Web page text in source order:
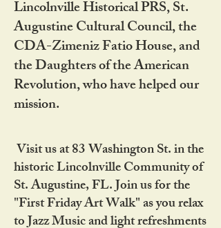
Lincolnville Historical PRS, St.
Augustine Cultural Council, the
CDA-Zimeniz Fatio House, and
the Daughters of the American
Revolution, who have helped our
mission.
Visit us at 83 Washington St. in the
historic Lincolnville Community of
St. Augustine, FL. Join us for the
"First Friday Art Walk" as you relax
to Jazz Music and light refreshments